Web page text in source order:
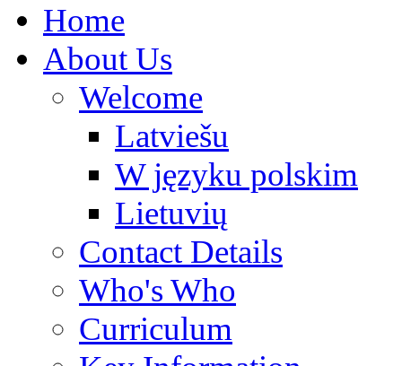
Home
About Us
Welcome
Latviešu
W języku polskim
Lietuvių
Contact Details
Who's Who
Curriculum